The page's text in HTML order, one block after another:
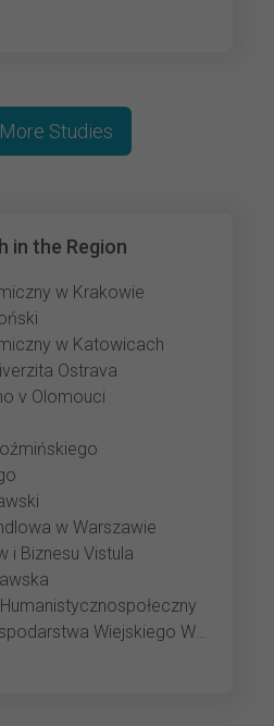
in the Region
w Krakowie
w Katowicach
Ostrava
v Olomouci
w Warszawie
i Biznesu Vistula
Szkoła Główna Gospodarstwa Wiejskiego Warszawie
Studies